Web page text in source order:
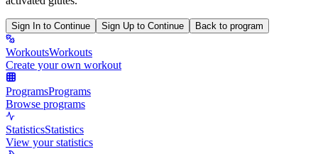
Sign In to Continue Sign Up to Continue Back to program
WorkoutsWorkouts
Create your own workout
ProgramsPrograms
Browse programs
StatisticsStatistics
View your statistics